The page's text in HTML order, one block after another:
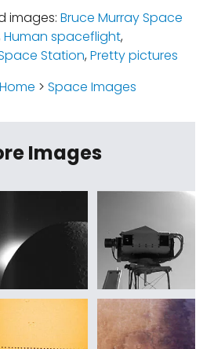
images: Bruce Murray Space
Human spaceflight,
Station,Pretty pictures
Home > Space Images
Images